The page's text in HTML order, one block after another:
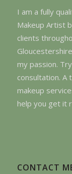
I am a fully
Makeup Artist
clients
my passion.
consultation. A
makeup
help you get it
CONTACT